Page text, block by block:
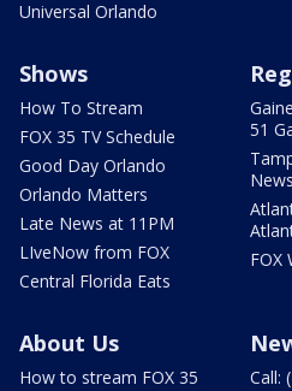
Universal Orlando
Shows
How To Stream
FOX 35 TV Schedule
Good Day Orlando
Orlando Matters
Late News at 11PM
LIveNow from FOX
Central Florida Eats
51
News
FOX
About Us
How to stream FOX 35
Call: